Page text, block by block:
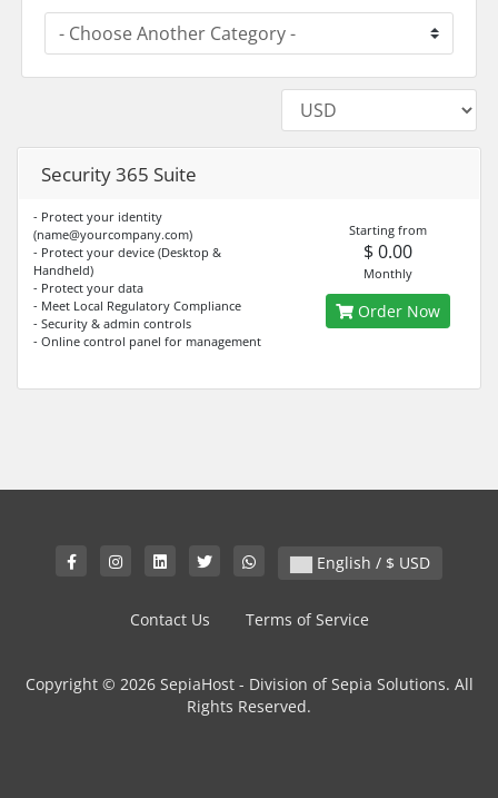
Security 365 Suite
- Protect your identity
(name@yourcompany.com)
- Protect your device (Desktop &
Handheld)
- Protect your data
- Meet Local Regulatory Compliance
- Security & admin controls
- Online control panel for management
Starting from
$ 0.00
Monthly
Order Now
English / $ USD
Contact Us Terms of Service
Copyright © 2026 SepiaHost - Division of Sepia Solutions. All
Rights Reserved.